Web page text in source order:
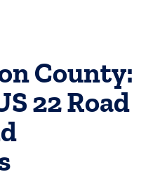
County:
22 Road